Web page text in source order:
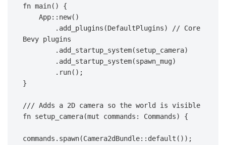
fn main() {
    App::new()
Bevy plugins
        .add_startup_system(setup_camera)
        .add_startup_system(spawn_mug)
        .run();
}
/// Adds a 2D camera so the world is visible
fn setup_camera(mut commands: Commands) {
commands.spawn(Camera2dBundle::default());